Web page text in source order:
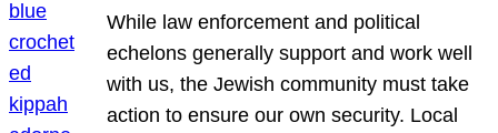
While law enforcement and political
echelons generally support and work well
with us, the Jewish community must take
action to ensure our own security. Local